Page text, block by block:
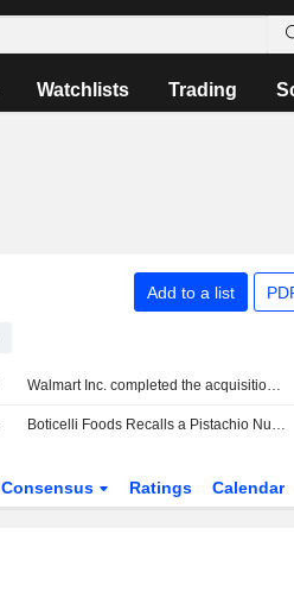
Watchlists Trading
Add to a list
Walmart Inc. completed the acquisition of Vibe Advertising Inc.
Boticelli Foods Recalls a Pistachio Nut Butter Item Sold at Walmart Due to Salmonella Risk
Consensus Ratings Calendar